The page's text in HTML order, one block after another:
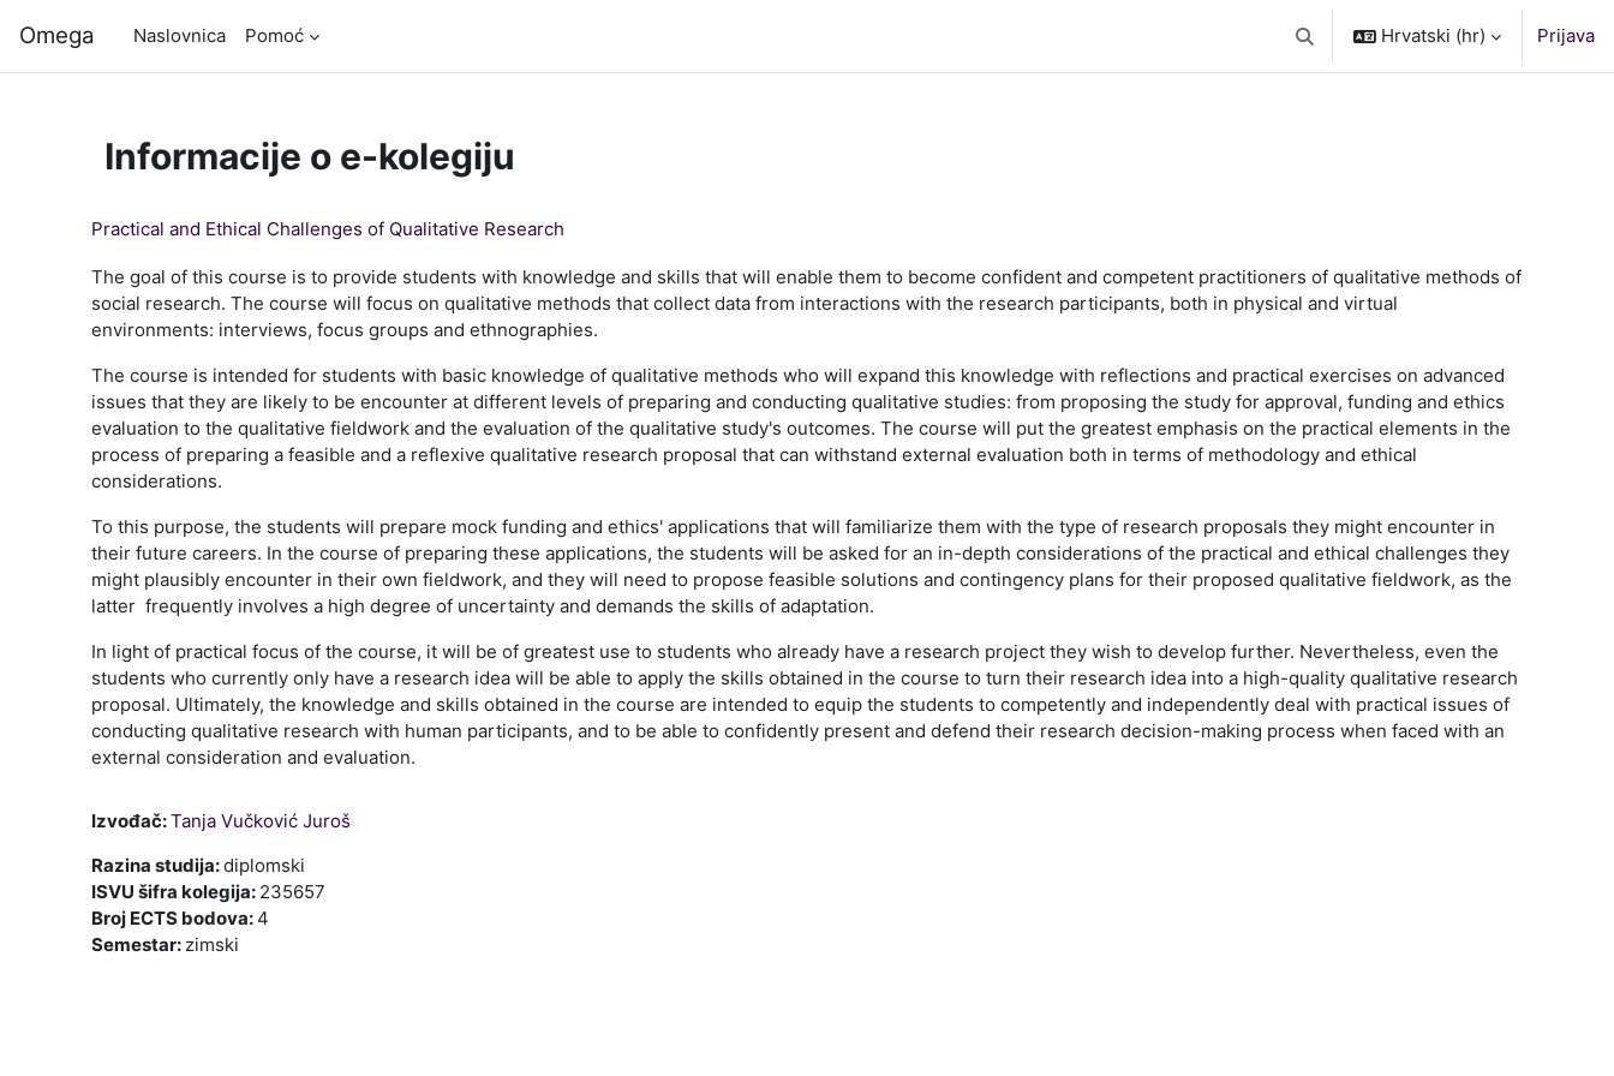
Omega Naslovnica Pomoć Toggle search input
Hrvatski ‎(hr)‎ Prijava
Informacije o e-kolegiju
Practical and Ethical Challenges of Qualitative Research
The goal of this course is to provide students with knowledge and skills that will enable them to become confident and competent practitioners of qualitative methods of
social research. The course will focus on qualitative methods that collect data from interactions with the research participants, both in physical and virtual
environments: interviews, focus groups and ethnographies.
The course is intended for students with basic knowledge of qualitative methods who will expand this knowledge with reflections and practical exercises on advanced
issues that they are likely to be encounter at different levels of preparing and conducting qualitative studies: from proposing the study for approval, funding and ethics
evaluation to the qualitative fieldwork and the evaluation of the qualitative study's outcomes. The course will put the greatest emphasis on the practical elements in the
process of preparing a feasible and a reflexive qualitative research proposal that can withstand external evaluation both in terms of methodology and ethical
considerations.
To this purpose, the students will prepare mock funding and ethics' applications that will familiarize them with the type of research proposals they might encounter in
their future careers. In the course of preparing these applications, the students will be asked for an in-depth considerations of the practical and ethical challenges they
might plausibly encounter in their own fieldwork, and they will need to propose feasible solutions and contingency plans for their proposed qualitative fieldwork, as the
latter frequently involves a high degree of uncertainty and demands the skills of adaptation.
In light of practical focus of the course, it will be of greatest use to students who already have a research project they wish to develop further. Nevertheless, even the
students who currently only have a research idea will be able to apply the skills obtained in the course to turn their research idea into a high-quality qualitative research
proposal. Ultimately, the knowledge and skills obtained in the course are intended to equip the students to competently and independently deal with practical issues of
conducting qualitative research with human participants, and to be able to confidently present and defend their research decision-making process when faced with an
external consideration and evaluation.
Izvođač:Tanja Vučković Juroš
Razina studija:diplomski
ISVU šifra kolegija: 235657
Broj ECTS bodova:4
Semestar: zimski